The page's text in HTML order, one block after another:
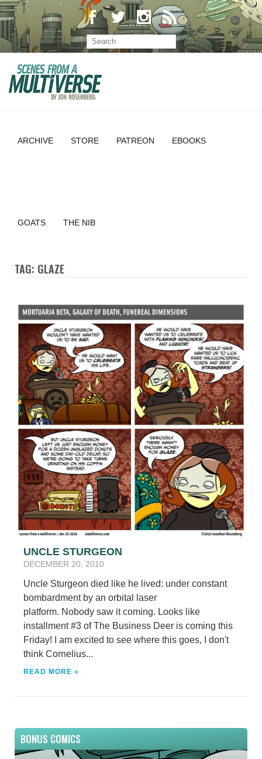
ARCHIVE STORE PATREON EBOOKS
GOATS THE NIB
TAG: GLAZE
UNCLE STURGEON
DECEMBER 20, 2010
Uncle Sturgeon died like he lived: under constant
bombardment by an orbital laser
platform. Nobody saw it coming. Looks like
installment #3 of The Business Deer is coming this
Friday! I am excited to see where this goes, I don't
think Cornelius...
READ MORE »
BONUS COMICS